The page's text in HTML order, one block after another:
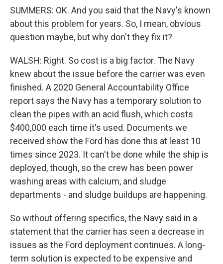
SUMMERS: OK. And you said that the Navy's known
about this problem for years. So, I mean, obvious
question maybe, but why don't they fix it?
WALSH: Right. So cost is a big factor. The Navy
knew about the issue before the carrier was even
finished. A 2020 General Accountability Office
report says the Navy has a temporary solution to
clean the pipes with an acid flush, which costs
$400,000 each time it's used. Documents we
received show the Ford has done this at least 10
times since 2023. It can't be done while the ship is
deployed, though, so the crew has been power
washing areas with calcium, and sludge
departments - and sludge buildups are happening.
So without offering specifics, the Navy said in a
statement that the carrier has seen a decrease in
issues as the Ford deployment continues. A long-
term solution is expected to be expensive and